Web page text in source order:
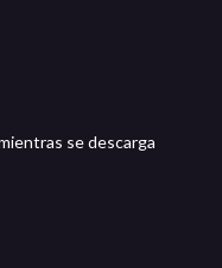
se descarga